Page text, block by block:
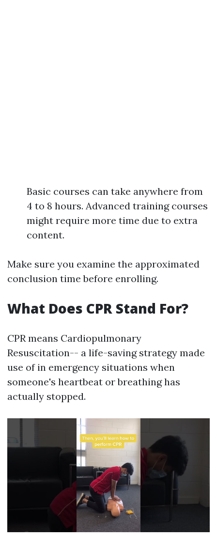
Basic courses can take anywhere from
4 to 8 hours. Advanced training courses
might require more time due to extra
content.
Make sure you examine the approximated
conclusion time before enrolling.
What Does CPR Stand For?
CPR means Cardiopulmonary
Resuscitation-- a life-saving strategy made
use of in emergency situations when
someone's heartbeat or breathing has
actually stopped.